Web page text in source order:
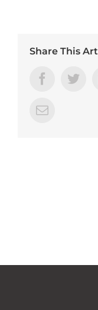
Share This
Facebook
Email